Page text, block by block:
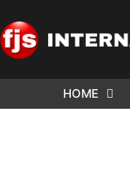
HOME